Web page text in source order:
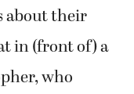
about their
in (front of) a
who